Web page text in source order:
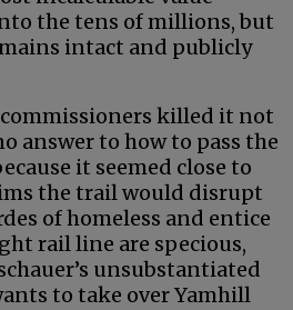
the tens of millions, but
intact and publicly
killed it not
answer to how to pass the
it seemed close to
the trail would disrupt
of homeless and entice
rail line are specious,
unsubstantiated
to take over Yamhill